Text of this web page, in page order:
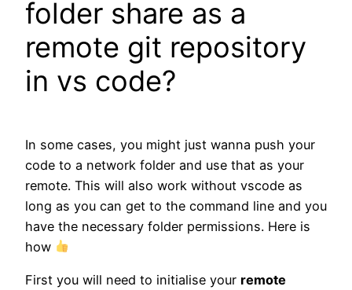
folder share as a
remote git repository
in vs code?
In some cases, you might just wanna push your
code to a network folder and use that as your
remote. This will also work without vscode as
long as you can get to the command line and you
have the necessary folder permissions. Here is
how
First you will need to initialise your remote